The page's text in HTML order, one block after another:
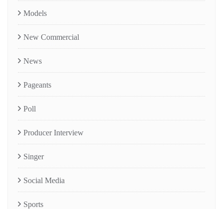
Models
New Commercial
News
Pageants
Poll
Producer Interview
Singer
Social Media
Sports